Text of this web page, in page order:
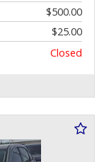
$500.00
$25.00
Closed